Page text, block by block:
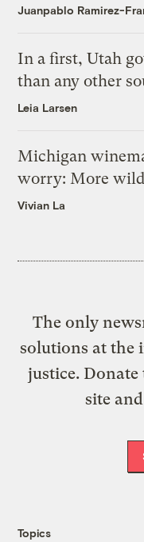
Juanpablo Ramirez-
In a first, Utah
than any other
Leia Larsen
Michigan
worry: More
Vivian La
The only
solutions at the
justice. Donate
site
Topics